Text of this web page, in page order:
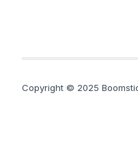
Copyright © 2025